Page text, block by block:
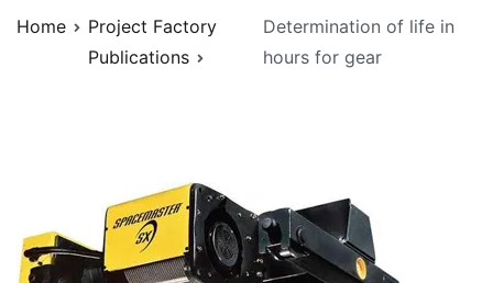
Home
Project Factory
Publications
Determination of life in
hours for gear